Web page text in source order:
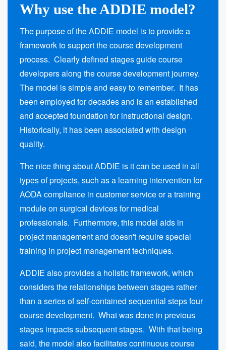
Why use the ADDIE model?
The purpose of the ADDIE model is to provide a
framework to support the course development
process. Clearly defined stages guide course
developers along the course development journey.
The model is simple and easy to remember. It has
been employed for decades and is an established
and accepted foundation for instructional design.
Historically, it has been associated with design
quality.
The nice thing about ADDIE is it can be used in all
types of projects, such as a learning intervention for
AODA compliance in customer service or a training
module on surgical devices for medical
professionals. Furthermore, this model aids in
project management and doesn't require special
training in project management techniques.
ADDIE also provides a holistic framework, which
considers the relationships between stages rather
than a series of self-contained sequential steps four
course development. What was done in previous
stages impacts subsequent stages. With that being
said, the model also facilitates continuous course